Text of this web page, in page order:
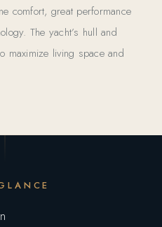
comfort, great performance
The yacht’s hull and
maximize living space and